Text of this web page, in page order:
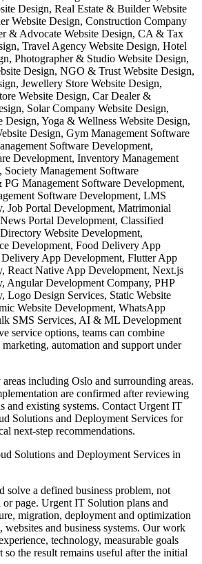
Design, Real Estate & Builder Website
Website Design, Construction Company
& Advocate Website Design, CA & Tax
Travel Agency Website Design, Hotel
Photographer & Studio Website Design,
Design, NGO & Trust Website Design,
Jewellery Store Website Design,
Website Design, Car Dealer &
Solar Company Website Design,
Yoga & Wellness Website Design,
Design, Gym Management Software
Software Development,
Development, Inventory Management
Society Management Software
Management Software Development,
Software Development, LMS
Job Portal Development, Matrimonial
Portal Development, Classified
Website Development,
Development, Food Delivery App
App Development, Flutter App
React Native App Development, Next.js
Angular Development Company, PHP
Logo Design Services, Static Website
Website Development, WhatsApp
SMS Services, AI & ML Development
service options, teams can combine
automation and support under
including Oslo and surrounding areas.
are confirmed after reviewing
and existing systems. Contact Urgent IT
Solutions and Deployment Services for
next-step recommendations.
Solutions and Deployment Services in
solve a defined business problem, not
page. Urgent IT Solution plans and
migration, deployment and optimization
and business systems. Our work
technology, measurable goals
so the result remains useful after the initial